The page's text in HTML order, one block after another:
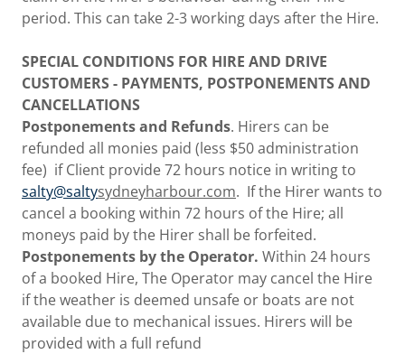
period. This can take 2-3 working days after the Hire.
SPECIAL CONDITIONS FOR HIRE AND DRIVE
CUSTOMERS - PAYMENTS, POSTPONEMENTS AND
CANCELLATIONS
Postponements and Refunds. Hirers can be
refunded all monies paid (less $50 administration
fee) if Client provide 72 hours notice in writing to
salty@saltysydneyharbour.com. If the Hirer wants to
cancel a booking within 72 hours of the Hire; all
moneys paid by the Hirer shall be forfeited.
Postponements by the Operator. Within 24 hours
of a booked Hire, The Operator may cancel the Hire
if the weather is deemed unsafe or boats are not
available due to mechanical issues. Hirers will be
provided with a full refund